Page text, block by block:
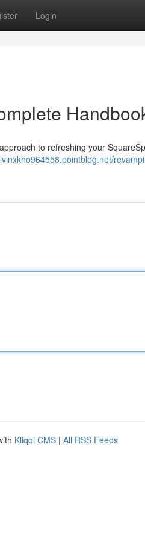
Login
to refreshing your
Kliqqi CMS | All RSS Feeds